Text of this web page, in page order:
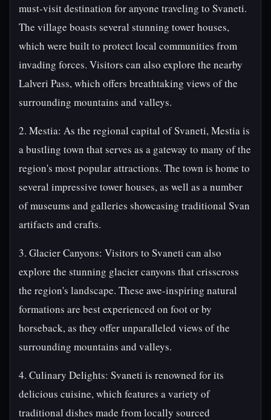
must-visit destination for anyone traveling to Svaneti.
The village boasts several stunning tower houses,
which were built to protect local communities from
invading forces. Visitors can also explore the nearby
Lalveri Pass, which offers breathtaking views of the
surrounding mountains and valleys.
2. Mestia: As the regional capital of Svaneti, Mestia is
a bustling town that serves as a gateway to many of the
region's most popular attractions. The town is home to
several impressive tower houses, as well as a number
of museums and galleries showcasing traditional Svan
artifacts and crafts.
3. Glacier Canyons: Visitors to Svaneti can also
explore the stunning glacier canyons that crisscross
the region's landscape. These awe-inspiring natural
formations are best experienced on foot or by
horseback, as they offer unparalleled views of the
surrounding mountains and valleys.
4. Culinary Delights: Svaneti is renowned for its
delicious cuisine, which features a variety of
traditional dishes made from locally sourced